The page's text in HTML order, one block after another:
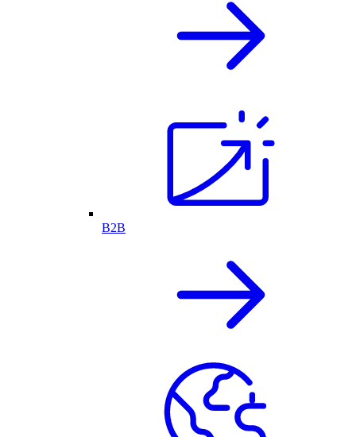
B2B